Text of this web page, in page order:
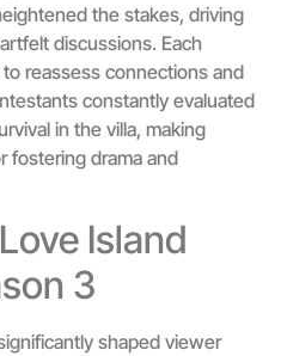
the stakes, driving
discussions. Each
reassess connections and
constantly evaluated
in the villa, making
fostering drama and
Island
3
shaped viewer